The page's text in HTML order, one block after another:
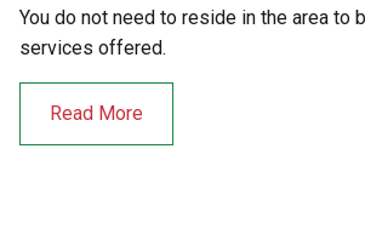
You do not need to reside in the area to
services offered.
Read More